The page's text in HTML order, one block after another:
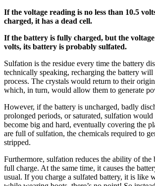
If the voltage reading is no less than 10.5
charged, it has a dead cell.
If the battery is fully charged, but the voltage
volts, its battery is probably sulfated.
Sulfation is the residue every time the battery
technically speaking, recharging the battery will
process. The crystals would return to their
which, in turn, would allow them to generate
However, if the battery is uncharged, badly
prolonged periods, or saturated, sulfation
become big and hard, eventually covering the
are full of sulfation, the chemicals required to
stripped.
Furthermore, sulfation reduces the ability of the
full charge. At the same time, it causes the
usual. If you charge a sulfated battery, it is like